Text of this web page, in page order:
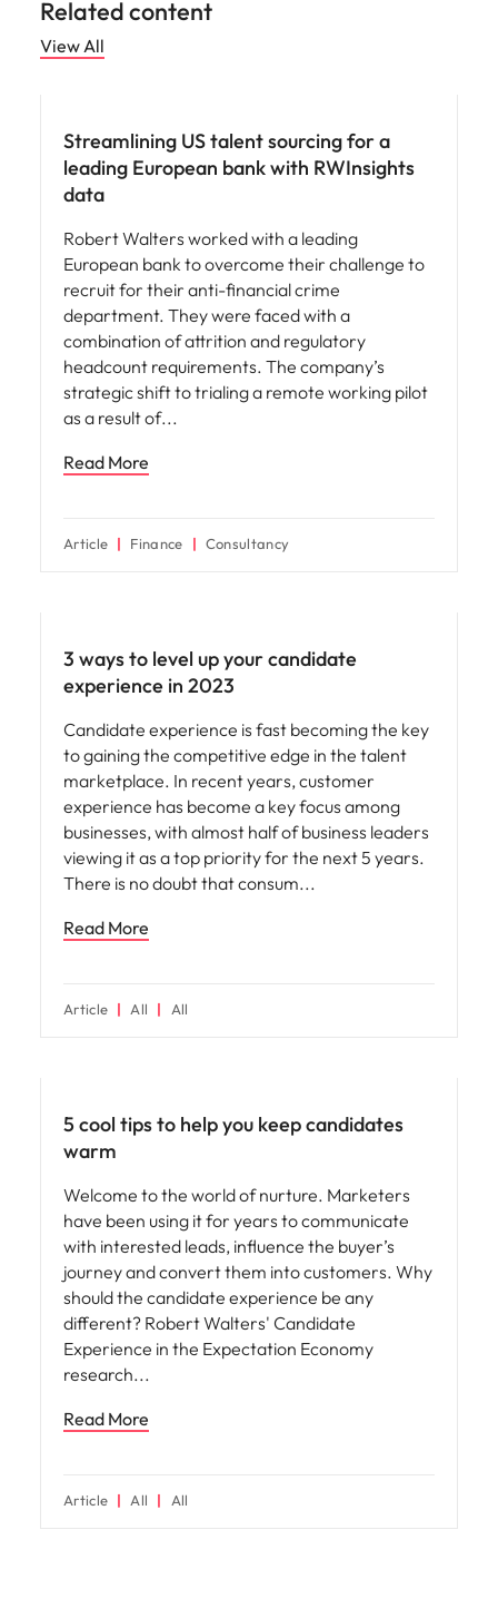
Related content
View All
Streamlining US talent sourcing for a
leading European bank with RWInsights
data
Robert Walters worked with a leading
European bank to overcome their challenge to
recruit for their anti-financial crime
department. They were faced with a
combination of attrition and regulatory
headcount requirements. The company’s
strategic shift to trialing a remote working pilot
as a result of
Read More
Article Finance Consultancy
3 ways to level up your candidate
experience in 2023
Candidate experience is fast becoming the key
to gaining the competitive edge in the talent
marketplace. In recent years, customer
experience has become a key focus among
businesses, with almost half of business leaders
viewing it as a top priority for the next 5 years.
There is no doubt that consum
Read More
Article All All
5 cool tips to help you keep candidates
warm
Welcome to the world of nurture. Marketers
have been using it for years to communicate
with interested leads, influence the buyer’s
journey and convert them into customers. Why
should the candidate experience be any
different? Robert Walters' Candidate
Experience in the Expectation Economy
research
Read More
Article All All